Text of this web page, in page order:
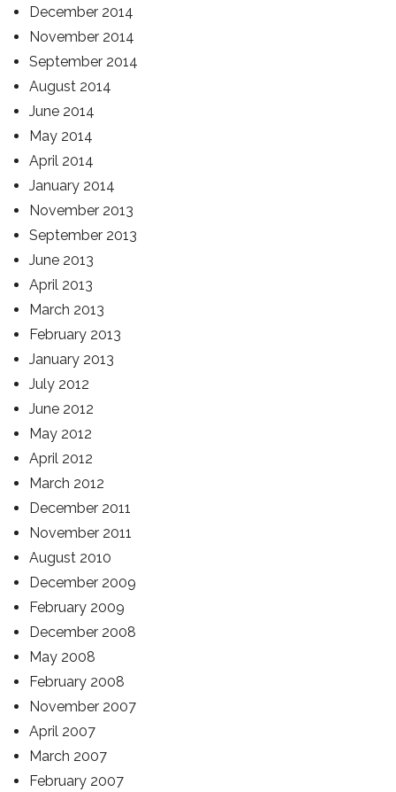
December 2014
November 2014
September 2014
August 2014
June 2014
May 2014
April 2014
January 2014
November 2013
September 2013
June 2013
April 2013
March 2013
February 2013
January 2013
July 2012
June 2012
May 2012
April 2012
March 2012
December 2011
November 2011
August 2010
December 2009
February 2009
December 2008
May 2008
February 2008
November 2007
April 2007
March 2007
February 2007